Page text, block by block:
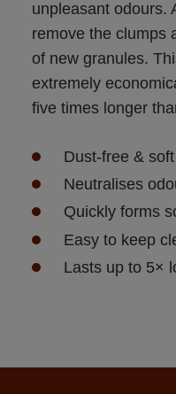
unpleasant odours.
remove the clumps
of new granules.
extremely
five times longer
Dust-free &
Neutralises
Quickly forms
Easy to keep
Lasts up to 5×